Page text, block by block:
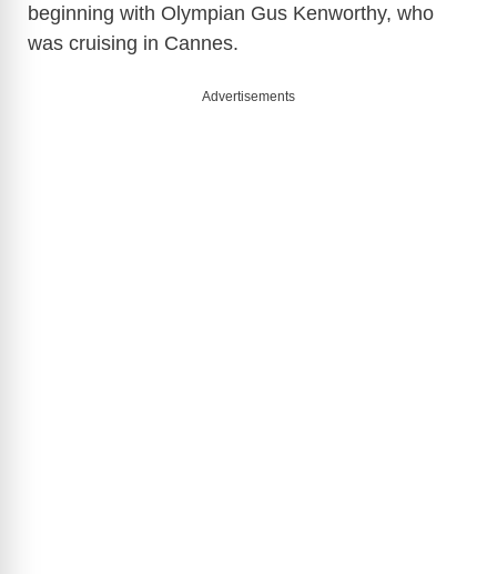
beginning with Olympian Gus Kenworthy, who
was cruising in Cannes.
Advertisements